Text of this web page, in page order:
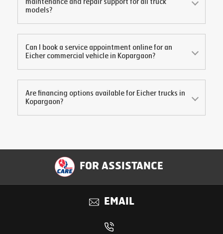
maintenance and repair support for all truck
models?
Can I book a service appointment online for an
Eicher commercial vehicle in Kopargaon?
Are financing options available for Eicher trucks in
Kopargaon?
FOR ASSISTANCE
EMAIL